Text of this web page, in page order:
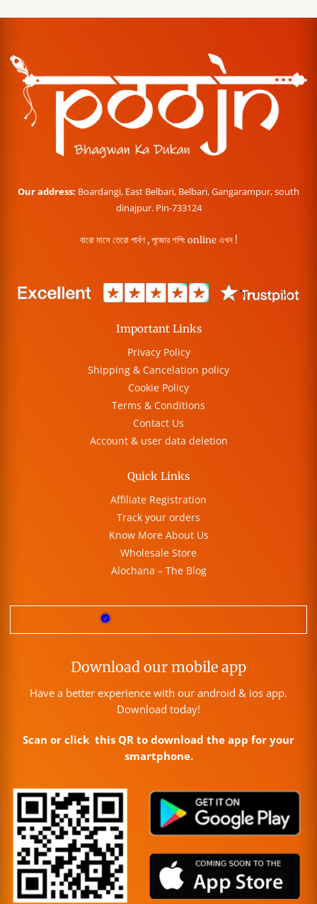
Our address: Boardangi, East Belbari, Belbari, Gangarampur, south
dinajpur. Pin-733124
বারো মাসে তেরো পার্বণ , পূজোর শপিং online এখন !
Important Links
Privacy Policy
Shipping & Cancelation policy
Cookie Policy
Terms & Conditions
Contact Us
Account & user data deletion
Quick Links
Affiliate Registration
Track your orders
Know More About Us
Wholesale Store
Alochana – The Blog
Download our mobile app
Have a better experience with our android & ios app.
Download today!
Scan or click this QR to download the app for your
smartphone.